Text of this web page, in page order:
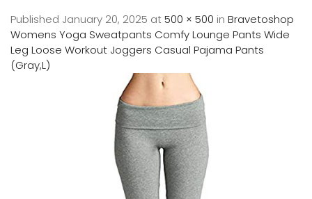
Published January 20, 2025 at500 × 500 in Bravetoshop
Womens Yoga Sweatpants Comfy Lounge Pants Wide
Leg Loose Workout Joggers Casual Pajama Pants
(Gray,L)